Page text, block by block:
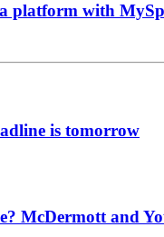
platform with
is tomorrow
McDermott and